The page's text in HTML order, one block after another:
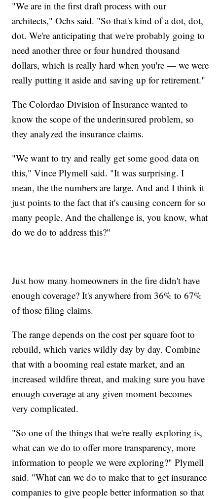
"We are in the first draft process with our
architects," Ochs said. "So that's kind of a dot, dot,
dot. We're anticipating that we're probably going to
need another three or four hundred thousand
dollars, which is really hard when you're — we were
really putting it aside and saving up for retirement."
The Colordao Division of Insurance wanted to
know the scope of the underinsured problem, so
they analyzed the insurance claims.
"We want to try and really get some good data on
this," Vince Plymell said. "It was surprising. I
mean, the the numbers are large. And and I think it
just points to the fact that it's causing concern for so
many people. And the challenge is, you know, what
do we do to address this?"
Just how many homeowners in the fire didn't have
enough coverage? It's anywhere from 36% to 67%
of those filing claims.
The range depends on the cost per square foot to
rebuild, which varies wildly day by day. Combine
that with a booming real estate market, and an
increased wildfire threat, and making sure you have
enough coverage at any given moment becomes
very complicated.
"So one of the things that we're really exploring is,
what can we do to offer more transparency, more
information to people we were exploring?" Plymell
said. "What can we do to make that to get insurance
companies to give people better information so that